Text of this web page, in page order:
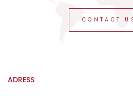
private service. I am going back
from the service given. I
Tours as a professional of
CONTACT
ADRESS